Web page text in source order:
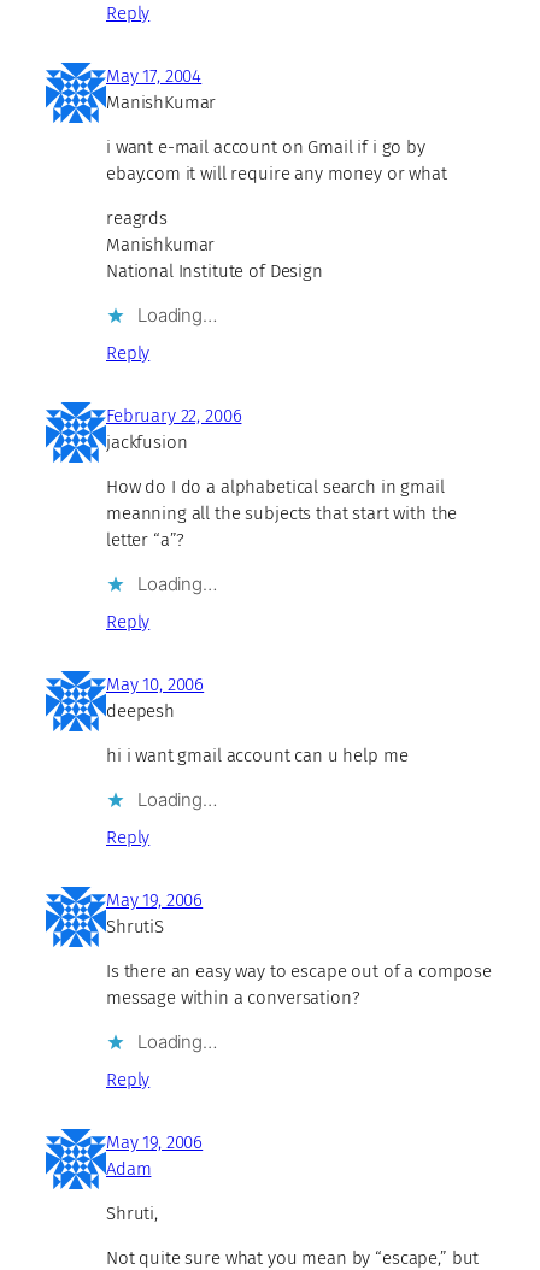
Reply
May 17, 2004
ManishKumar
i want e-mail account on Gmail if i go by
ebay.com it will require any money or what
reagrds
Manishkumar
National Institute of Design
Loading…
Reply
February 22, 2006
jackfusion
How do I do a alphabetical search in gmail
meanning all the subjects that start with the
letter “a”?
Loading…
Reply
May 10, 2006
deepesh
hi i want gmail account can u help me
Loading…
Reply
May 19, 2006
ShrutiS
Is there an easy way to escape out of a compose
message within a conversation?
Loading…
Reply
May 19, 2006
Adam
Shruti,
Not quite sure what you mean by “escape,” but